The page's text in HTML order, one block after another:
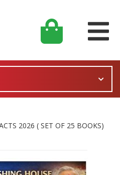
2026 ( SET OF 25 BOOKS)